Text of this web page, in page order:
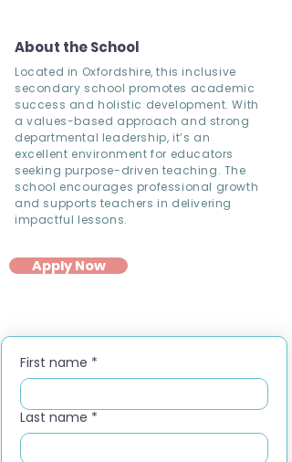
About the School
Located in Oxfordshire, this inclusive
secondary school promotes academic
success and holistic development. With
a values-based approach and strong
departmental leadership, it’s an
excellent environment for educators
seeking purpose-driven teaching. The
school encourages professional growth
and supports teachers in delivering
impactful lessons.
Apply Now
First name *
Last name *